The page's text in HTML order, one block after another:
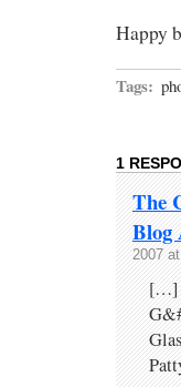
Happy
Tags:
1
The
Blog
2007
[…]